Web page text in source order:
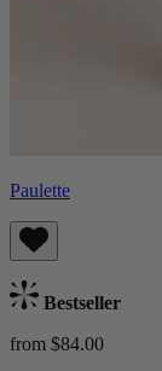
Paulette
Bestseller
from $84.00